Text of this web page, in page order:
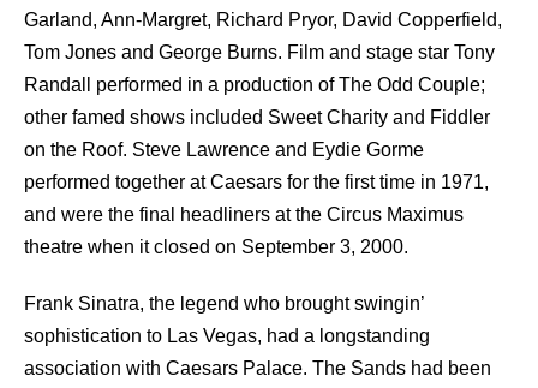
Garland, Ann-Margret, Richard Pryor, David Copperfield,
Tom Jones and George Burns. Film and stage star Tony
Randall performed in a production of The Odd Couple;
other famed shows included Sweet Charity and Fiddler
on the Roof. Steve Lawrence and Eydie Gorme
performed together at Caesars for the first time in 1971,
and were the final headliners at the Circus Maximus
theatre when it closed on September 3, 2000.
Frank Sinatra, the legend who brought swingin’
sophistication to Las Vegas, had a longstanding
association with Caesars Palace. The Sands had been